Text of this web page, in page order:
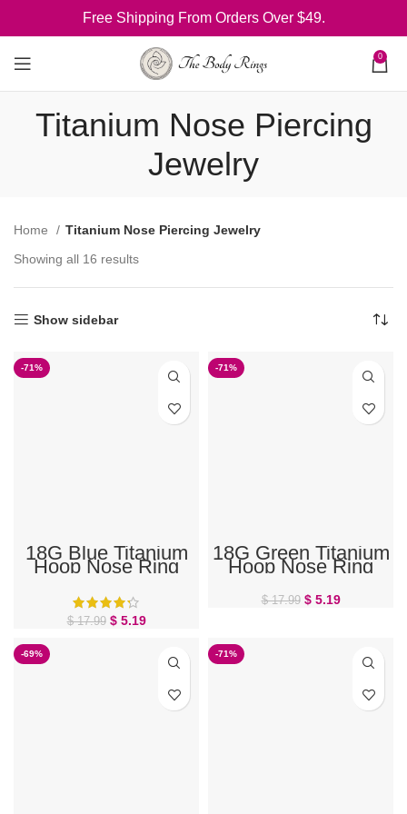
Free Shipping From Orders Over $49.
0
Titanium Nose Piercing
Jewelry
Home
Titanium Nose Piercing Jewelry
Showing all 16 results
Show sidebar
-71%
18G Blue Titanium
Hoop Nose Ring
$17.99 $5.19
-71%
18G Green Titanium
Hoop Nose Ring
$17.99 $5.19
-69% -71%